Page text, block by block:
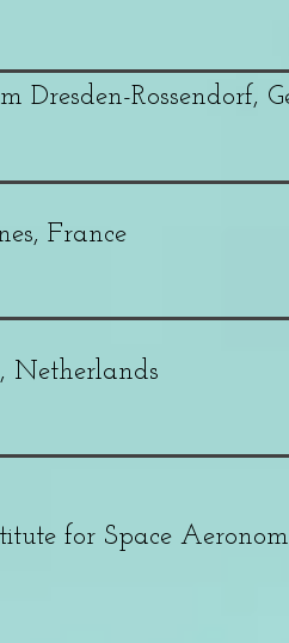
Dresden-Rossendorf,
France
Netherlands
for Space